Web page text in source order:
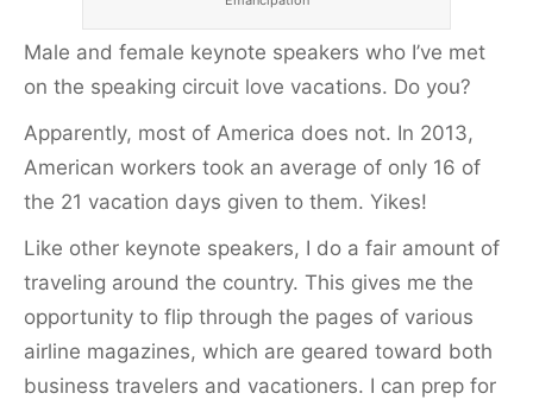
Male and female keynote speakers who I’ve met
on the speaking circuit love vacations. Do you?
Apparently, most of America does not. In 2013,
American workers took an average of only 16 of
the 21 vacation days given to them. Yikes!
Like other keynote speakers, I do a fair amount of
traveling around the country. This gives me the
opportunity to flip through the pages of various
airline magazines, which are geared toward both
business travelers and vacationers. I can prep for